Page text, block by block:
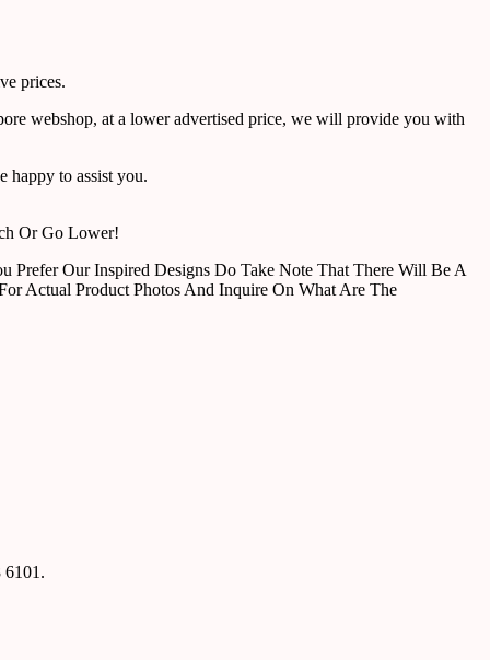
prices.
webshop, at a lower advertised price, we will provide you with
happy to assist you.
Or Go Lower!
Prefer Our Inspired Designs Do Take Note That There Will Be A
Actual Product Photos And Inquire On What Are The
6101.